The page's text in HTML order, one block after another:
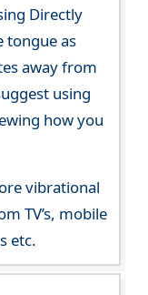
Directly
tongue as
away from
using
how you
vibrational
TV’s, mobile
etc.